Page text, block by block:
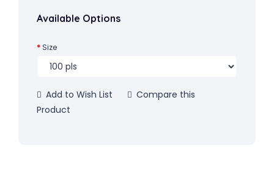
Available Options
Size
Add to Wish List
Compare this
Product